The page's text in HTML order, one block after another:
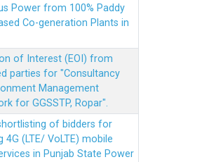
Power from 100% Paddy
Co-generation Plants in
of Interest (EOI) from
parties for "Consultancy
Management
for GGSSTP, Ropar".
of bidders for
4G (LTE/ VoLTE) mobile
in Punjab State Power